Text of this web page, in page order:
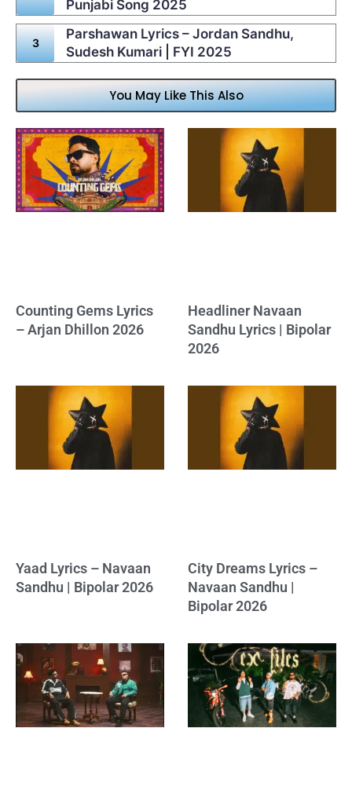
Punjabi Song 2025
Parshawan Lyrics – Jordan Sandhu,
Sudesh Kumari | FYI 2025
You May Like This Also
Counting Gems Lyrics
– Arjan Dhillon 2026
Headliner Navaan
Sandhu Lyrics | Bipolar
2026
Yaad Lyrics – Navaan
Sandhu | Bipolar 2026
City Dreams Lyrics –
Navaan Sandhu |
Bipolar 2026